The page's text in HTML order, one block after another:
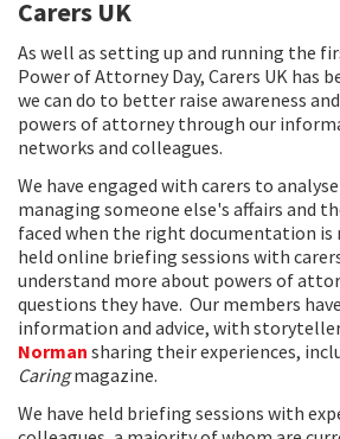
Carers UK
As well as setting up and running the
Power of Attorney Day, Carers UK has
we can do to better raise awareness
powers of attorney through our
networks and colleagues.
We have engaged with carers to
managing someone else's affairs and
faced when the right documentation is
held online briefing sessions with
understand more about powers of
questions they have. Our members
information and advice, with
Norman sharing their experiences,
Caringmagazine.
We have held briefing sessions with